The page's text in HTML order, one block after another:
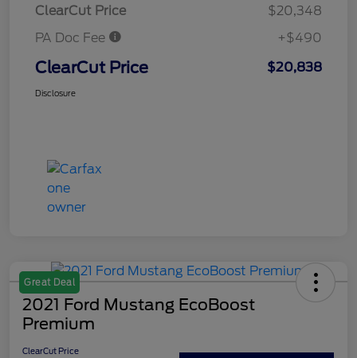
ClearCut Price
$20,348
PA Doc Fee
+$490
ClearCut Price $20,838
Disclosure
Great Deal
2021 Ford Mustang EcoBoost
Premium
ClearCut Price